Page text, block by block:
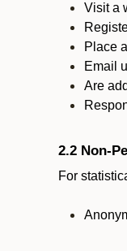
Visit a
Place
Email
Are
2.2 Non-
For